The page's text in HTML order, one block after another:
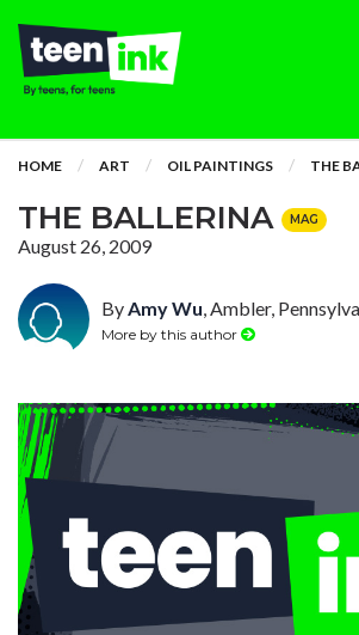
HOME ART OIL PAINTINGS THE
THE BALLERINA MAG
August 26, 2009
ByAmy Wu, Ambler,
More by this author